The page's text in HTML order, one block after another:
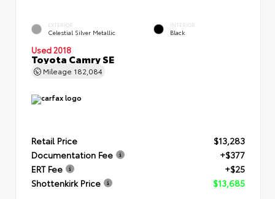
EXTERIOR
Celestial Silver Metallic
INTERIOR
Black
Used 2018
Toyota Camry SE
Mileage 182,084
Retail Price
$13,283
Documentation Fee
+$377
ERT Fee
+$25
Shottenkirk Price
$13,685